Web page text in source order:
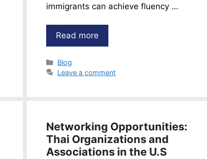
immigrants can achieve fluency …
Read more
Categories
Blog
Leave a comment
Networking Opportunities:
Thai Organizations and
Associations in the U.S